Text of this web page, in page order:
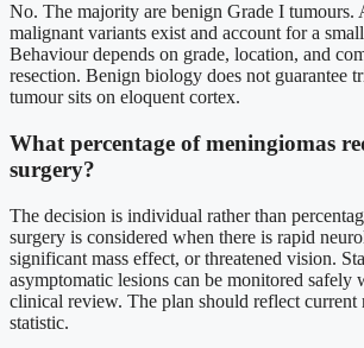
No. The majority are benign Grade I tumours.
malignant variants exist and account for a
Behaviour depends on grade, location, and
resection. Benign biology does not guarantee
tumour sits on eloquent cortex.
What percentage of meningiomas
surgery?
The decision is individual rather than
surgery is considered when there is rapid
significant mass effect, or threatened vision.
asymptomatic lesions can be monitored safely
clinical review. The plan should reflect current
statistic.